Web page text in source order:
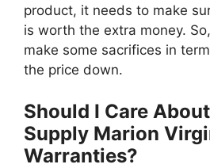
product, it needs to make
is worth the extra money.
make some sacrifices in
the price down.
Should I Care
Supply Marion
Warranties?